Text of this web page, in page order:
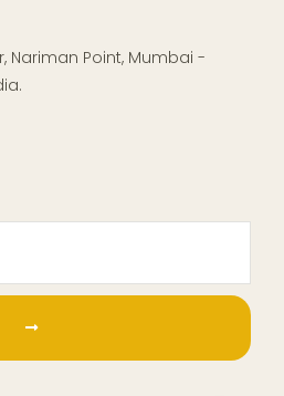
Nariman Point, Mumbai -